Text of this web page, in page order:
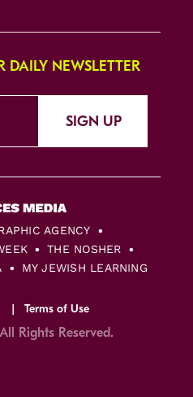
DAILY NEWSLETTER
SIGN UP
AGENCY
THE NOSHER
MY JEWISH LEARNING
Terms of Use
Rights Reserved.